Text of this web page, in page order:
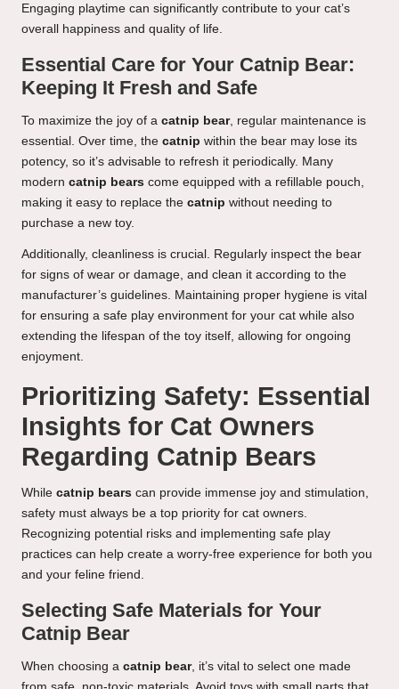
Engaging playtime can significantly contribute to your cat’s
overall happiness and quality of life.
Essential Care for Your Catnip Bear:
Keeping It Fresh and Safe
To maximize the joy of a catnip bear, regular maintenance is
essential. Over time, the catnip within the bear may lose its
potency, so it’s advisable to refresh it periodically. Many
modern catnip bears come equipped with a refillable pouch,
making it easy to replace the catnip without needing to
purchase a new toy.
Additionally, cleanliness is crucial. Regularly inspect the bear
for signs of wear or damage, and clean it according to the
manufacturer’s guidelines. Maintaining proper hygiene is vital
for ensuring a safe play environment for your cat while also
extending the lifespan of the toy itself, allowing for ongoing
enjoyment.
Prioritizing Safety: Essential
Insights for Cat Owners
Regarding Catnip Bears
While catnip bears can provide immense joy and stimulation,
safety must always be a top priority for cat owners.
Recognizing potential risks and implementing safe play
practices can help create a worry-free experience for both you
and your feline friend.
Selecting Safe Materials for Your
Catnip Bear
When choosing a catnip bear, it’s vital to select one made